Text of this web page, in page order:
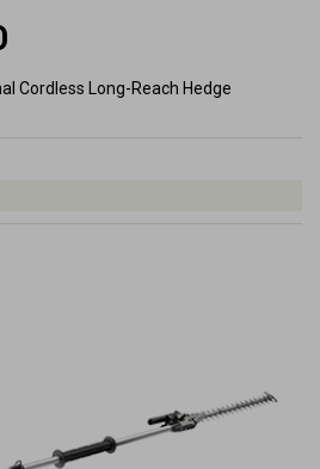
Cordless Long-Reach Hedge